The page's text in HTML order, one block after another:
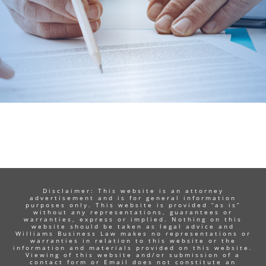
Disclaimer: This website is an attorney
advertisement and is for general information
purposes only. This website is provided “as is”
without any representations, guarantees or
warranties, express or implied. Nothing on this
website should be taken as legal advice and
Williams Business Law makes no representations or
warranties in relation to this website or the
information and materials provided on this website.
Viewing of this website and/or submission of a
contact form or Email does not constitute an